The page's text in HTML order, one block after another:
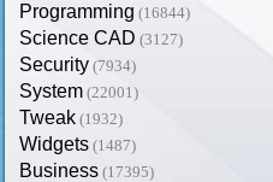
Programming (16844)
Science CAD (3127)
Security (7934)
System (22001)
Tweak (1932)
Widgets (1487)
Business (17395)